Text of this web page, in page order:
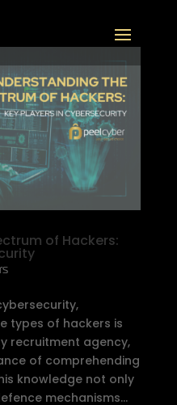
of Hackers:
types of hackers is
recruitment agency,
of comprehending
knowledge not only
mechanisms...